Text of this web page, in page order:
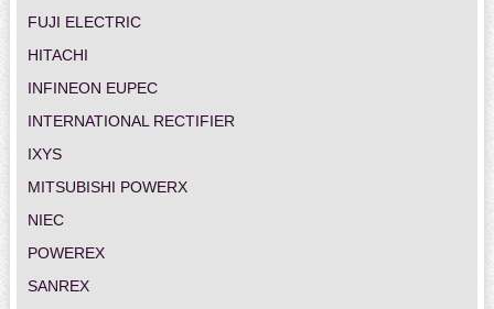
FUJI ELECTRIC
HITACHI
INFINEON EUPEC
INTERNATIONAL RECTIFIER
IXYS
MITSUBISHI POWERX
NIEC
POWEREX
SANREX